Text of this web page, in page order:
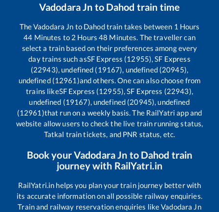
Vadodara Jn to Dahod train time
TheVadodara Jn to Dahodtrain takes between 1 Hours
44 Minutes to 2 Hours48 Minutes. The traveller can
select a train based on their preferences among every
day trains such asSF Express (12955), SF Express
(22943), undefined (19167), undefined (20945),
undefined (12961)and others. One can also choose from
trains likeSF Express (12955), SF Express (22943),
undefined (19167), undefined (20945), undefined
(12961)that run on a weekly basis. The RailYatri app and
website allow users to check the live train running status,
Tatkal train tickets, and PNR status, etc.
Book yourVadodara Jn to Dahod train
journey with RailYatri.in
RailYatri.in helps you plan your train journey better with
its accurate information on all possible railway enquiries.
Train and railway reservation enquiries likeVadodara Jn